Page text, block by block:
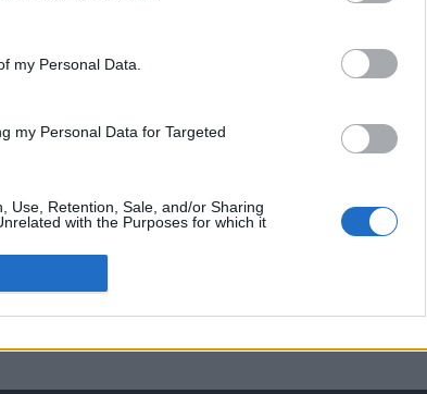
my Personal Data.
my Personal Data for Targeted
Use, Retention, Sale, and/or Sharing
with the Purposes for which it